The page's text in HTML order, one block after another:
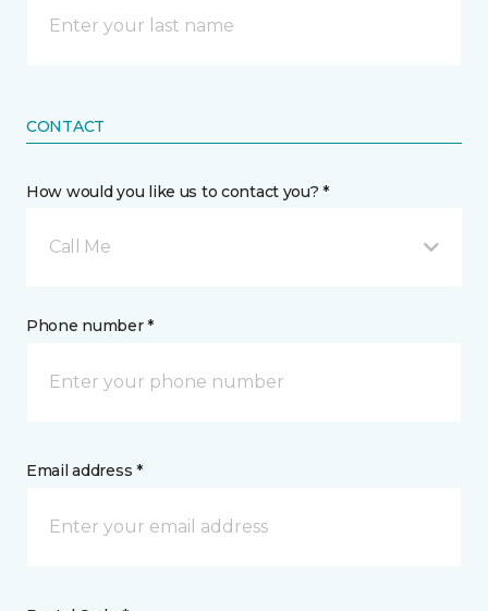
CONTACT
How would you like us to contact you? *
Call Me
Phone number *
Email address *